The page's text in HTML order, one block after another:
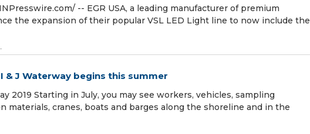
-- EGR USA, a leading manufacturer of premium
the expansion of their popular VSL LED Light line to now include the
& J Waterway begins this summer
2019 Starting in July, you may see workers, vehicles, sampling
materials, cranes, boats and barges along the shoreline and in the